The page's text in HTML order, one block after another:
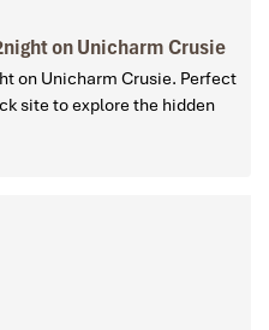
on Unicharm Crusie
on Unicharm Crusie. Perfect
site to explore the hidden